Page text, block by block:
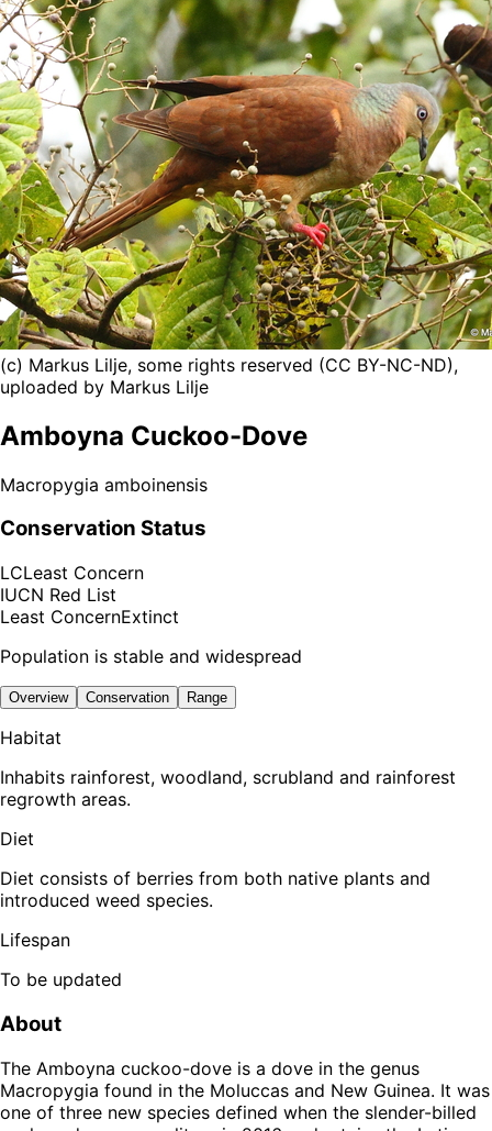
(c) Markus Lilje, some rights reserved (CC BY-NC-ND),
uploaded by Markus Lilje
Amboyna Cuckoo-Dove
Macropygia amboinensis
Conservation Status
LCLeast Concern
IUCN Red List
Least ConcernExtinct
Population is stable and widespread
Overview Conservation Range
Habitat
Inhabits rainforest, woodland, scrubland and rainforest
regrowth areas.
Diet
Diet consists of berries from both native plants and
introduced weed species.
Lifespan
To be updated
About
The Amboyna cuckoo-dove is a dove in the genus
Macropygia found in the Moluccas and New Guinea. It was
one of three new species defined when the slender-billed